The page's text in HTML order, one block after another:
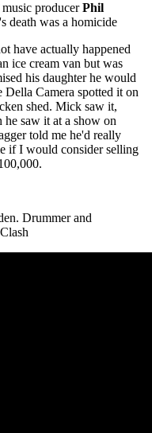
producerPhil
death was a homicide
have actually happened
ice cream van but was
his daughter he would
Camera spotted it on
shed. Mick saw it,
saw it at a show on
told me he'd really
if I would consider selling
Drummer and